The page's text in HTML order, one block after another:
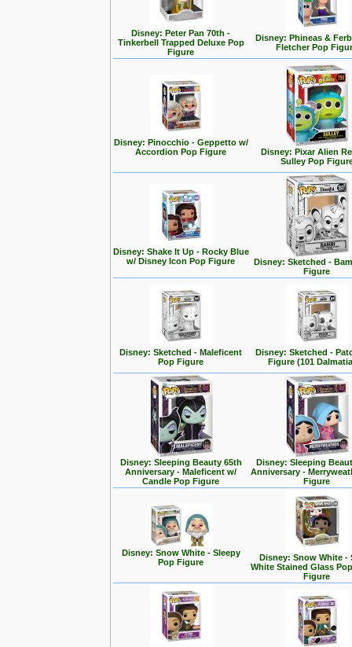
Disney: Peter Pan 70th -
Tinkerbell Trapped Deluxe Pop
Figure
Disney: Phineas &
Fletcher Pop
Disney: Pinocchio - Geppetto w/
Accordion Pop Figure
Disney: Pixar Alien
Sulley Pop
Disney: Shake It Up - Rocky Blue
w/ Disney Icon Pop Figure
Disney: Sketched -
Figure
Disney: Sketched - Maleficent
Pop Figure
Disney: Sketched -
Figure (101
Disney: Sleeping Beauty 65th
Anniversary - Maleficent w/
Candle Pop Figure
Disney: Sleeping
Anniversary -
Figure
Disney: Snow White - Sleepy
Pop Figure
Disney: Snow White -
White Stained Glass
Figure